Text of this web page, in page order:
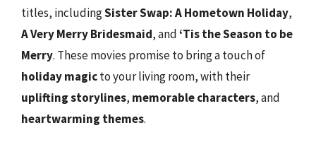
titles, includingSister Swap: A Hometown Holiday,
A Very Merry Bridesmaid, and‘Tis the Season to be
Merry. These movies promise to bring a touch of
holiday magicto your living room, with their
uplifting storylines, memorable characters, and
heartwarming themes.